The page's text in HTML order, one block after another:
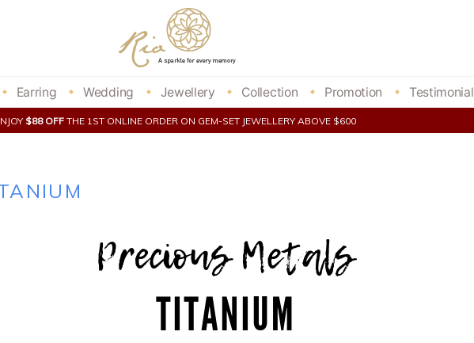
Earring Wedding Jewellery Collection Promotion Testimonial
$88 OFFTHE 1ST ONLINE ORDER ON GEM-SET JEWELLERY ABOVE $600